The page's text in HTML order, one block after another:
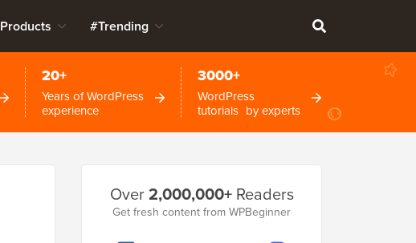
Products #Trending
20+
Years of WordPress
experience
3000+
WordPress
tutorials by experts
Sidebar
Over2,000,000+Readers
Get fresh content from WPBeginner